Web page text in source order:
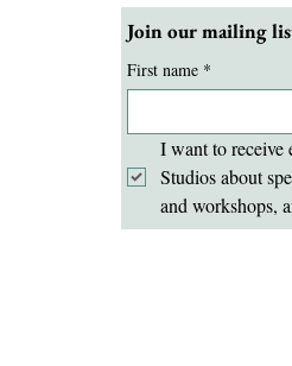
Join our mailing
First name *
I want to receive
Studios about
and workshops,